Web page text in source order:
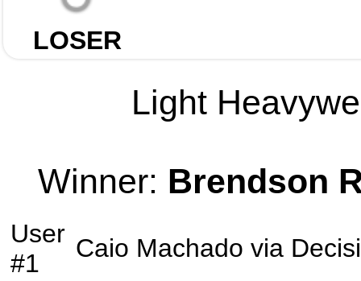
LOSER
Light
Winner: Brendson
User
#1
Caio Machado via